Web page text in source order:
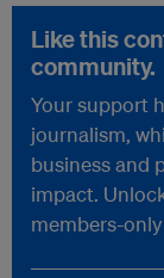
Like this
community.
Your support
journalism,
business and
impact.
members-